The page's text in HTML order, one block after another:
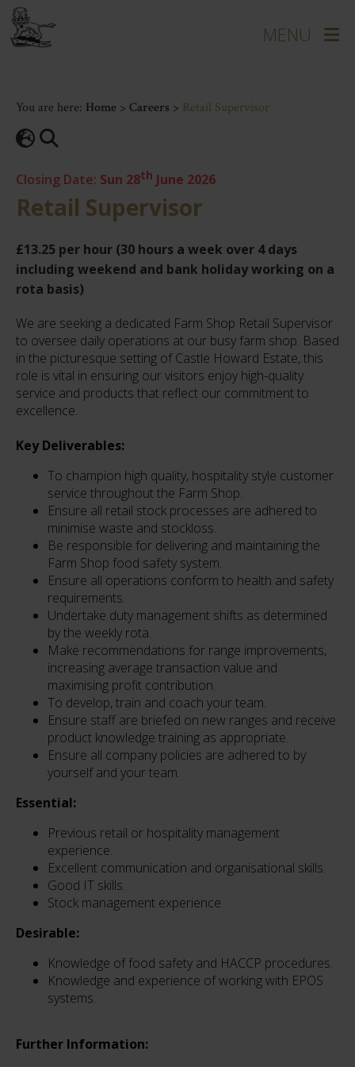
You are here: Home > Careers > Retail Supervisor
Closing Date: Sun 28th June 2026
Retail Supervisor
£13.25 per hour (30 hours a week over 4 days
including weekend and bank holiday working on a
rota basis)
We are seeking a dedicated Farm Shop Retail Supervisor
to oversee daily operations at our busy farm shop. Based
in the picturesque setting of Castle Howard Estate, this
role is vital in ensuring our visitors enjoy high-quality
service and products that reflect our commitment to
excellence.
Key Deliverables:
To champion high quality, hospitality style customer
service throughout the Farm Shop.
Ensure all retail stock processes are adhered to
minimise waste and stockloss.
Be responsible for delivering and maintaining the
Farm Shop food safety system.
Ensure all operations conform to health and safety
requirements.
Undertake duty management shifts as determined
by the weekly rota.
Make recommendations for range improvements,
increasing average transaction value and
maximising profit contribution.
To develop, train and coach your team.
Ensure staff are briefed on new ranges and receive
product knowledge training as appropriate.
Ensure all company policies are adhered to by
yourself and your team.
Essential:
Previous retail or hospitality management
experience.
Excellent communication and organisational skills.
Good IT skills.
Stock management experience
Desirable:
Knowledge of food safety and HACCP procedures.
Knowledge and experience of working with EPOS
systems.
Further Information: